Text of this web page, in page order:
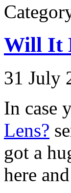
Will It
31 July
In case
Lens?
got a
here